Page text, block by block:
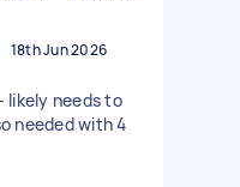
18th Jun 2026
likely needs to
needed with 4